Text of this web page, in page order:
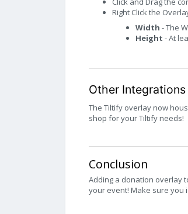
Right Click the
Width - The
Height - At
Other Integrations
The Tiltify overlay now
shop for your Tiltify needs!
Conclusion
Adding a donation overlay
your event! Make sure you